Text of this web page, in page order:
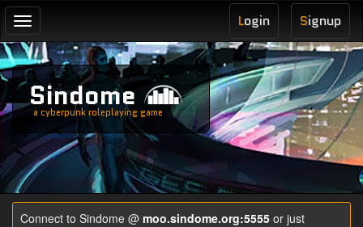
Toggle
navigation
Signup
Login
Sindome
a cyberpunk roleplaying game
Connect to Sindome @ moo.sindome.org:5555 or just